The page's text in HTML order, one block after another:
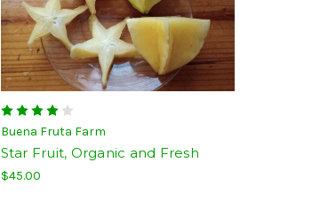
Buena Fruta Farm
Star Fruit, Organic and Fresh
$45.00